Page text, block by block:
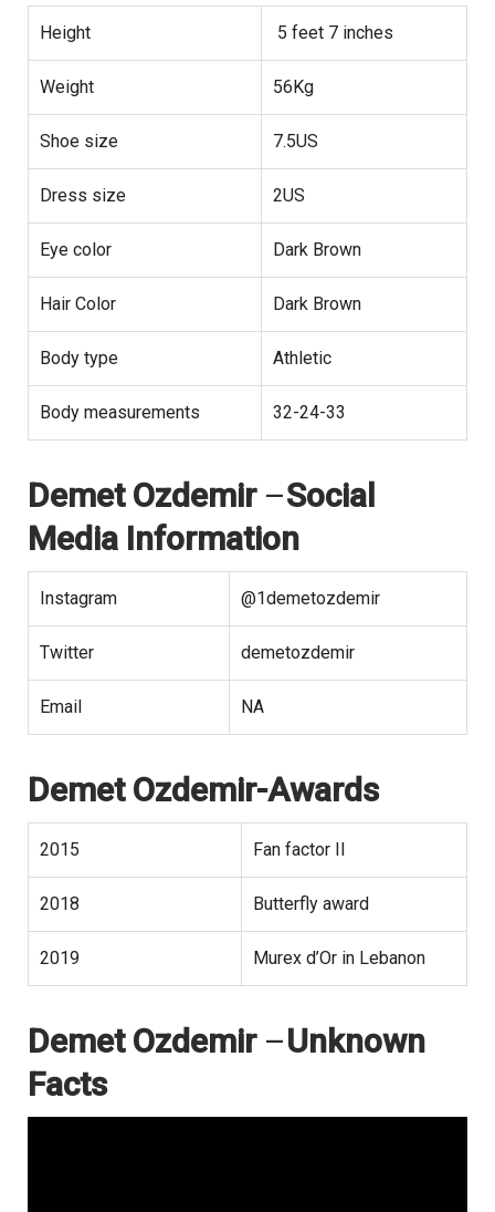
Height 5 feet 7 inches
Weight 56Kg
Shoe size 7.5US
Dress size 2US
Eye color Dark Brown
Hair Color Dark Brown
Body type Athletic
Body measurements 32-24-33
Demet Ozdemir–Social
Media Information
Instagram @1demetozdemir
Twitter demetozdemir
Email NA
Demet Ozdemir-Awards
2015 Fan factor II
2018 Butterfly award
2019 Murex d’Or in Lebanon
Demet Ozdemir–Unknown
Facts